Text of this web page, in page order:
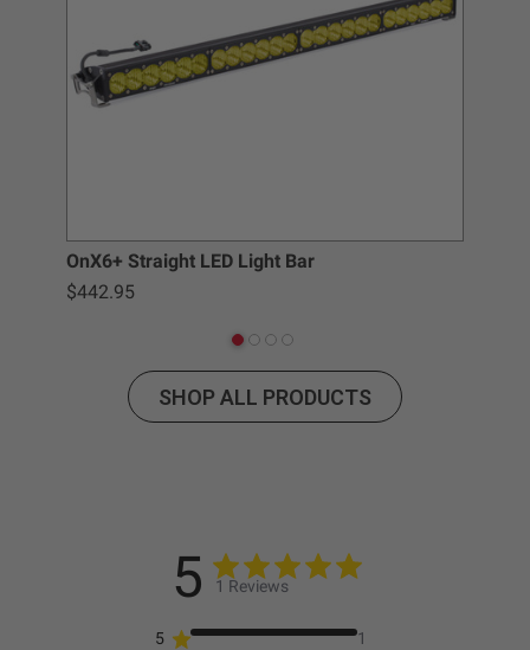
Baja Designs California Proposition 65
WARNING: Cancer and Reproductive Harm -
www.P65Warnings.ca.gov
OnX6+ Straight LED Light Bar
$442.95
SHOP ALL PRODUCTS
5 1 Reviews
5
1